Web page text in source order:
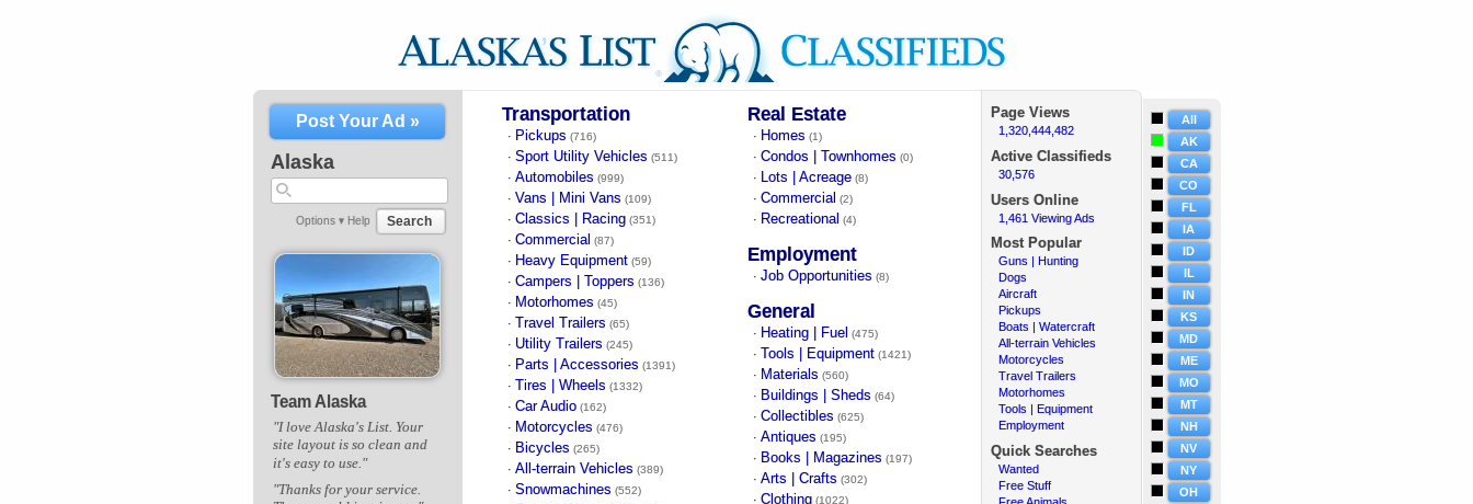
Post Your Ad »
Alaska
Options ▾ Help Search
Team Alaska
"I love Alaska's List. Your
site layout is so clean and
it's easy to use."
"Thanks for your service.
Transportation
· Pickups (716)
· Sport Utility Vehicles (511)
· Automobiles (999)
· Vans | Mini Vans (109)
· Classics | Racing (351)
· Commercial (87)
· Heavy Equipment (59)
· Campers | Toppers (136)
· Motorhomes (45)
· Travel Trailers (65)
· Utility Trailers (245)
· Parts | Accessories (1391)
· Tires | Wheels (1332)
· Car Audio (162)
· Motorcycles (476)
· Bicycles (265)
· All-terrain Vehicles (389)
· Snowmachines (552)
Real Estate
· Homes (1)
· Condos | Townhomes (0)
· Lots | Acreage (8)
· Commercial (2)
· Recreational (4)
Employment
· Job Opportunities (8)
General
· Heating | Fuel (475)
· Tools | Equipment (1421)
· Materials (560)
· Buildings | Sheds (64)
· Collectibles (625)
· Antiques (195)
· Books | Magazines (197)
· Arts | Crafts (302)
· Clothing (1022)
Page Views
1,320,444,482
Active Classifieds
30,576
Users Online
1,461 Viewing Ads
Most Popular
Guns | Hunting
Dogs
Aircraft
Pickups
Boats | Watercraft
All-terrain Vehicles
Motorcycles
Travel Trailers
Motorhomes
Tools | Equipment
Employment
Quick Searches
Wanted
Free Stuff
All
AK
CA
CO
FL
IA
ID
IL
IN
KS
MD
ME
MO
MT
NH
NV
NY
OH